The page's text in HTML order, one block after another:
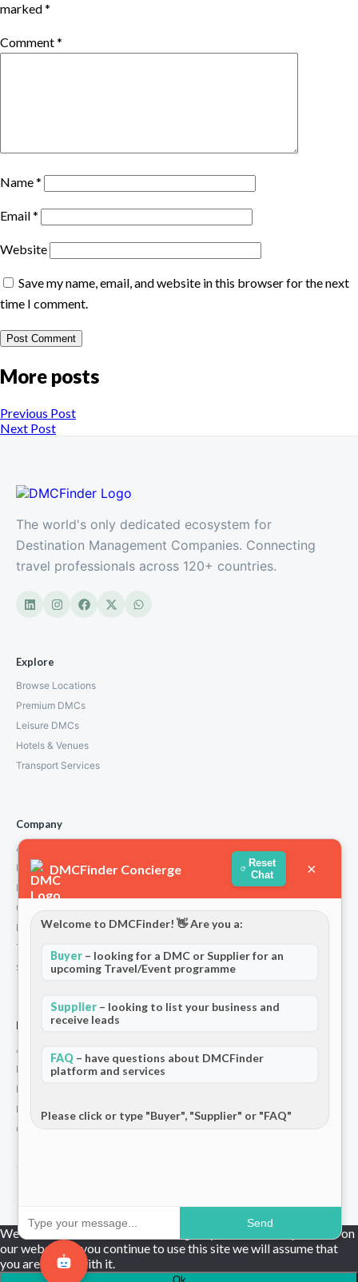
marked*
Comment*
Name*
Email*
Website
Save my name, email, and website in this browser for the next
time I comment.
More posts
Previous Post
Next Post
The world's only dedicated ecosystem for
Destination Management Companies. Connecting
travel professionals across 120+ countries.
Explore
Browse Locations
Premium DMCs
Leisure DMCs
Hotels & Venues
Transport Services
Company
About Us
How We Work
Partners
Contact
Privacy Policy
Terms and Conditions
Stripe T/Cs
For Partners
Add Your Listing
Premium Membership
Become a Sponsor
Hosted Buyer Programme
Community
DMCFinder Concierge
Reset
Chat
×
Welcome to DMCFinder! 👋 Are you a:
Buyer – looking for a DMC or Supplier for an
upcoming Travel/Event programme
Supplier – looking to list your business and
receive leads
FAQ – have questions about DMCFinder
platform and services
Please click or type "Buyer", "Supplier" or "FAQ"
Send
We use cookies to ensure that we give you the best experience on
our website. If you continue to use this site we will assume that
you are happy with it.